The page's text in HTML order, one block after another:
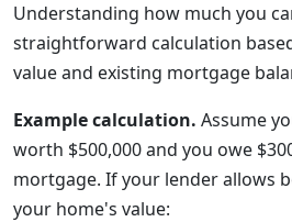
Understanding how much you
straightforward calculation
value and existing mortgage
Example calculation. Assume
worth $500,000 and you owe
mortgage. If your lender allows
your home's value: